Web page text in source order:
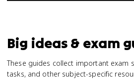
Big ideas & exam
These guides collect important exam
tasks, and other subject-specific